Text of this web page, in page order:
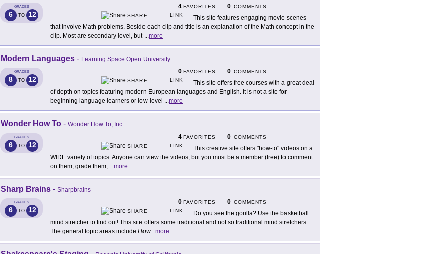
GRADES
6 TO 12
4 FAVORITES 0 COMMENTS
SHARE
LINK
This site features engaging movie scenes
that involve Math problems. Beside each clip and title is an explanation of the Math concept in the
clip. Most are secondary level, but ...more
Modern Languages - Learning Space Open University
GRADES
8 TO 12
0 FAVORITES 0 COMMENTS
SHARE
LINK
This site offers free courses with a great deal
of depth on topics featuring modern European languages and English. It is not a site for
beginning language learners or low-level ...more
Wonder How To - Wonder How To, Inc.
GRADES
6 TO 12
4 FAVORITES 0 COMMENTS
SHARE
LINK
This creative site offers "how-to" videos on a
WIDE variety of topics. Anyone can view the videos, but you must be a member (free) to comment
on them, grade them, ...more
Sharp Brains - Sharpbrains
GRADES
6 TO 12
0 FAVORITES 0 COMMENTS
SHARE
LINK
Do you see the gorilla? Use the basketball
mind stretcher to find out! This site offers some traditional and not so traditional mind stretchers.
The general topic areas include How...more